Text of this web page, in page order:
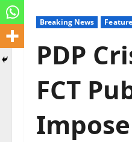
Breaking News
PDP
FCT